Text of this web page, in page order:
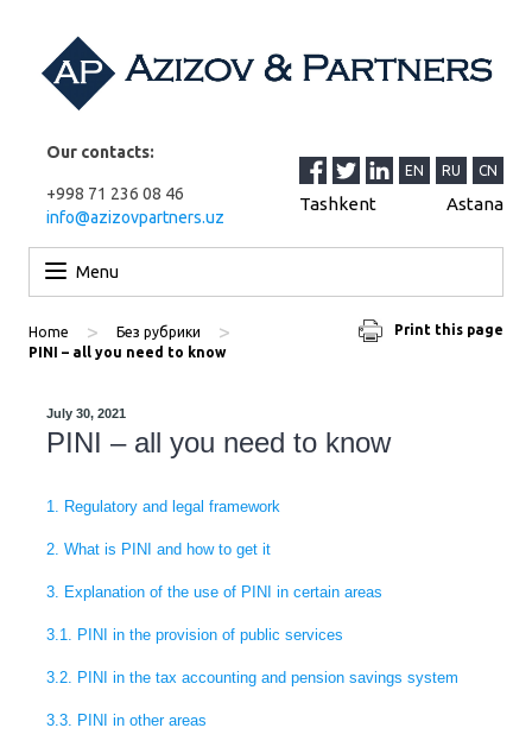
Our contacts:
+998 71 236 08 46
info@azizovpartners.uz
EN RU CN
Tashkent Astana
Menu
Print this page
Home > Без рубрики >
PINI – all you need to know
July 30, 2021
PINI – all you need to know
1. Regulatory and legal framework
2. What is PINI and how to get it
3. Explanation of the use of PINI in certain areas
3.1. PINI in the provision of public services
3.2. PINI in the tax accounting and pension savings system
3.3. PINI in other areas